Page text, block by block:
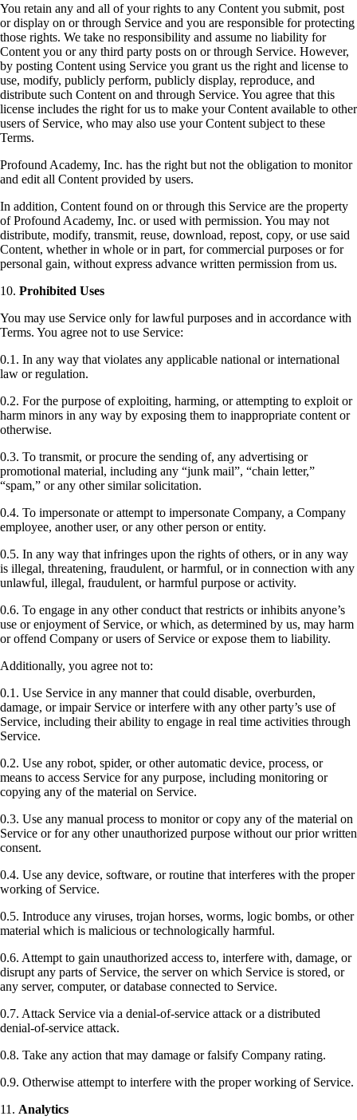
You retain any and all of your rights to any Content you submit, post
or display on or through Service and you are responsible for protecting
those rights. We take no responsibility and assume no liability for
Content you or any third party posts on or through Service. However,
by posting Content using Service you grant us the right and license to
use, modify, publicly perform, publicly display, reproduce, and
distribute such Content on and through Service. You agree that this
license includes the right for us to make your Content available to other
users of Service, who may also use your Content subject to these
Terms.
Profound Academy, Inc. has the right but not the obligation to monitor
and edit all Content provided by users.
In addition, Content found on or through this Service are the property
of Profound Academy, Inc. or used with permission. You may not
distribute, modify, transmit, reuse, download, repost, copy, or use said
Content, whether in whole or in part, for commercial purposes or for
personal gain, without express advance written permission from us.
10. Prohibited Uses
You may use Service only for lawful purposes and in accordance with
Terms. You agree not to use Service:
0.1. In any way that violates any applicable national or international
law or regulation.
0.2. For the purpose of exploiting, harming, or attempting to exploit or
harm minors in any way by exposing them to inappropriate content or
otherwise.
0.3. To transmit, or procure the sending of, any advertising or
promotional material, including any “junk mail”, “chain letter,”
“spam,” or any other similar solicitation.
0.4. To impersonate or attempt to impersonate Company, a Company
employee, another user, or any other person or entity.
0.5. In any way that infringes upon the rights of others, or in any way
is illegal, threatening, fraudulent, or harmful, or in connection with any
unlawful, illegal, fraudulent, or harmful purpose or activity.
0.6. To engage in any other conduct that restricts or inhibits anyone’s
use or enjoyment of Service, or which, as determined by us, may harm
or offend Company or users of Service or expose them to liability.
Additionally, you agree not to:
0.1. Use Service in any manner that could disable, overburden,
damage, or impair Service or interfere with any other party’s use of
Service, including their ability to engage in real time activities through
Service.
0.2. Use any robot, spider, or other automatic device, process, or
means to access Service for any purpose, including monitoring or
copying any of the material on Service.
0.3. Use any manual process to monitor or copy any of the material on
Service or for any other unauthorized purpose without our prior written
consent.
0.4. Use any device, software, or routine that interferes with the proper
working of Service.
0.5. Introduce any viruses, trojan horses, worms, logic bombs, or other
material which is malicious or technologically harmful.
0.6. Attempt to gain unauthorized access to, interfere with, damage, or
disrupt any parts of Service, the server on which Service is stored, or
any server, computer, or database connected to Service.
0.7. Attack Service via a denial-of-service attack or a distributed
denial-of-service attack.
0.8. Take any action that may damage or falsify Company rating.
0.9. Otherwise attempt to interfere with the proper working of Service.
11. Analytics